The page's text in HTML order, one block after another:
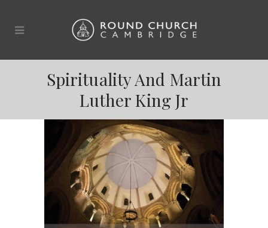
Spirituality And Martin
Luther King Jr